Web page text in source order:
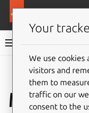
Charmed
Manage
Your
We use cookies
visitors and
them to
traffic on our
consent to the